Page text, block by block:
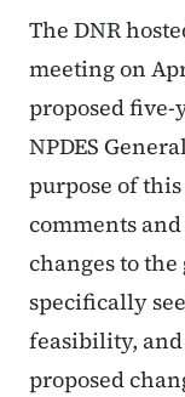
The DNR
meeting on
proposed
NPDES
purpose of
comments
changes to
specifically
feasibility,
proposed